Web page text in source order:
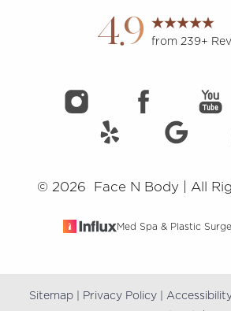
4.9 from 239+
© 2026 Face N Body | All
Med Spa & Plastic
Sitemap| Privacy Policy|
Reset Settings